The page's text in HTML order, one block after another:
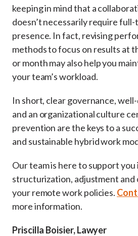
keeping in mind that a
doesn’t necessarily require
presence. In fact, revising
methods to focus on results at
or month may also help you
your team’s workload.
In short, clear governance,
and an organizational culture
prevention are the keys to a
and sustainable hybrid work
Our team is here to support you
structurization, adjustment and
your remote work policies.
more information.
Priscilla Boisier, Lawyer